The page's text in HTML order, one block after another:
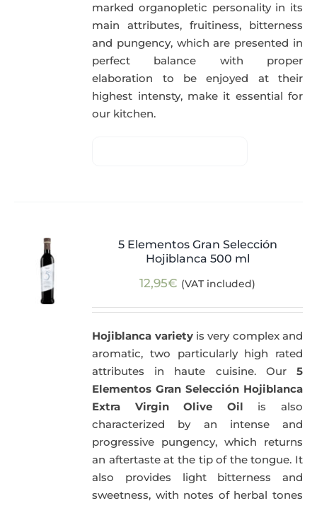
marked organopletic personality in its
main attributes, fruitiness, bitterness
and pungency, which are presented in
perfect balance with proper
elaboration to be enjoyed at their
highest intensty, make it essential for
our kitchen.
5 Elementos Gran Selección
Hojiblanca 500 ml
12,95€ (VAT included)
Hojiblanca varietyis very complex and
aromatic, two particularly high rated
attributes in haute cuisine. Our 5
Elementos Gran Selección Hojiblanca
Extra Virgin Olive Oil is also
characterized by an intense and
progressive pungency, which returns
an aftertaste at the tip of the tongue. It
also provides light bitterness and
sweetness, with notes of herbal tones